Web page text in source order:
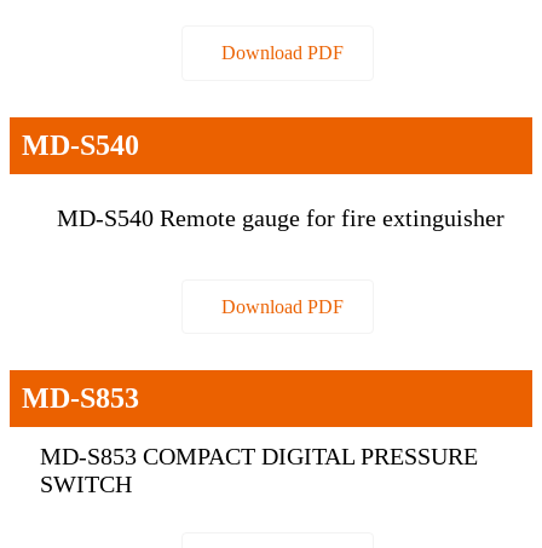
Download PDF
MD-S540
MD-S540 Remote gauge for fire extinguisher
Download PDF
MD-S853
MD-S853 COMPACT DIGITAL PRESSURE
SWITCH